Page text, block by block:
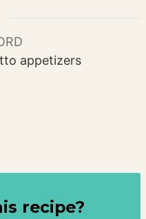
appetizers
recipe?